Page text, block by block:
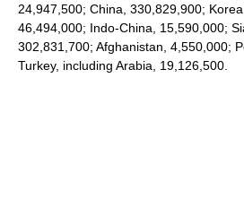
24,947,500; China, 330,829,900;
46,494,000; Indo-China, 15,590,000;
302,831,700; Afghanistan, 4,550,000;
Turkey, including Arabia, 19,126,500.